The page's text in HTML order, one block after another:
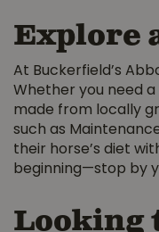
Explore
At Buckerfield’s
Whether you need
made from locally
such as
their horse’s diet
beginning—stop by
Looking